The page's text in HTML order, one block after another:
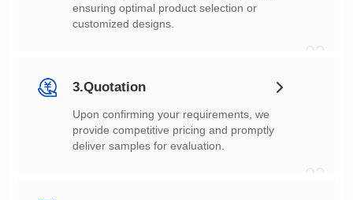
customized designs.
3.Quotation
deliver samples for evaluation.